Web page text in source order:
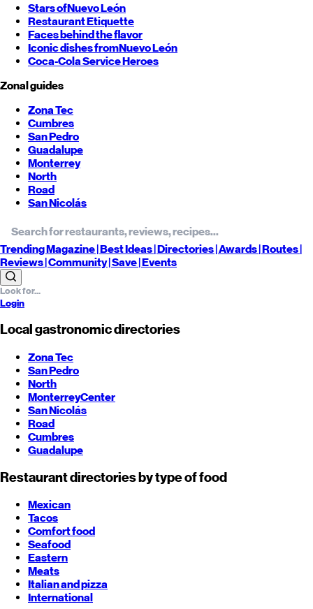
Stars ofNuevo León
Restaurant Etiquette
Faces behind the flavor
Iconic dishes fromNuevo León
Coca-Cola Service Heroes
Zonal guides
Zona Tec
Cumbres
San Pedro
Guadalupe
Monterrey
North
Road
San Nicolás
TrendingMagazine |BestIdeas| Directories |Awards| Routes|
Reviews| Community |Save| Events
Login
Local gastronomic directories
Zona Tec
San Pedro
North
MonterreyCenter
San Nicolás
Road
Cumbres
Guadalupe
Restaurant directories by type of food
Mexican
Tacos
Comfort food
Seafood
Eastern
Meats
Italian and pizza
International